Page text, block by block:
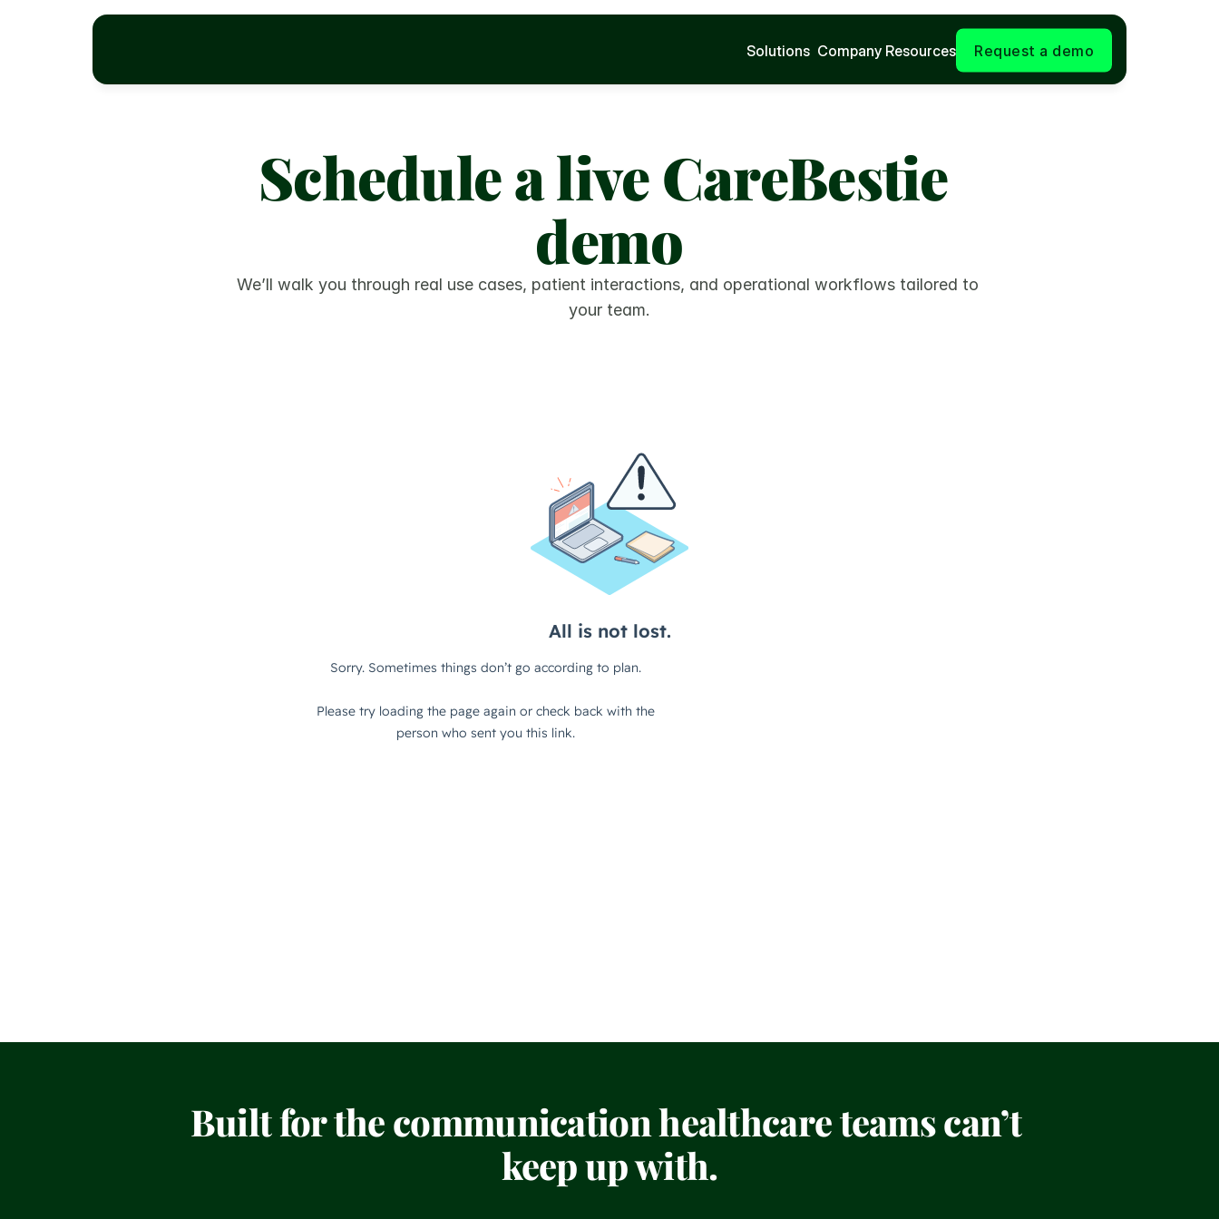
Solutions Company Resources Request a demo
Schedule a live CareBestie
demo
We’ll walk you through real use cases, patient interactions, and operational workflows tailored to
your team.
Built for the communication healthcare teams can’t
keep up with.